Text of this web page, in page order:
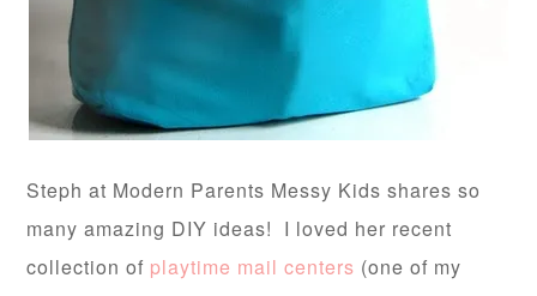
Steph at Modern Parents Messy Kids shares so
many amazing DIY ideas! I loved her recent
collection of playtime mail centers (one of my